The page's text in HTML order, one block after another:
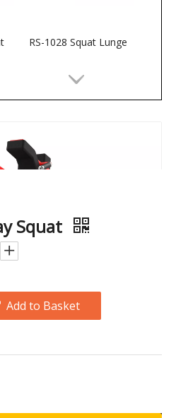
RS-1028 Squat Lunge
Squat
Add to Basket